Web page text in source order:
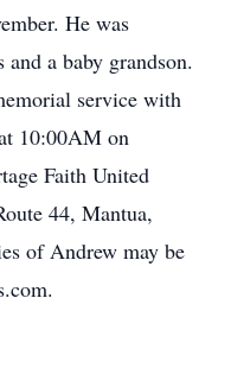
He was
a baby grandson.
service with
10:00AM on
Faith United
44, Mantua,
of Andrew may be